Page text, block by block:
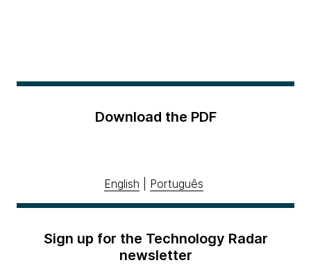
Download the PDF
English Português
Sign up for the Technology Radar
newsletter